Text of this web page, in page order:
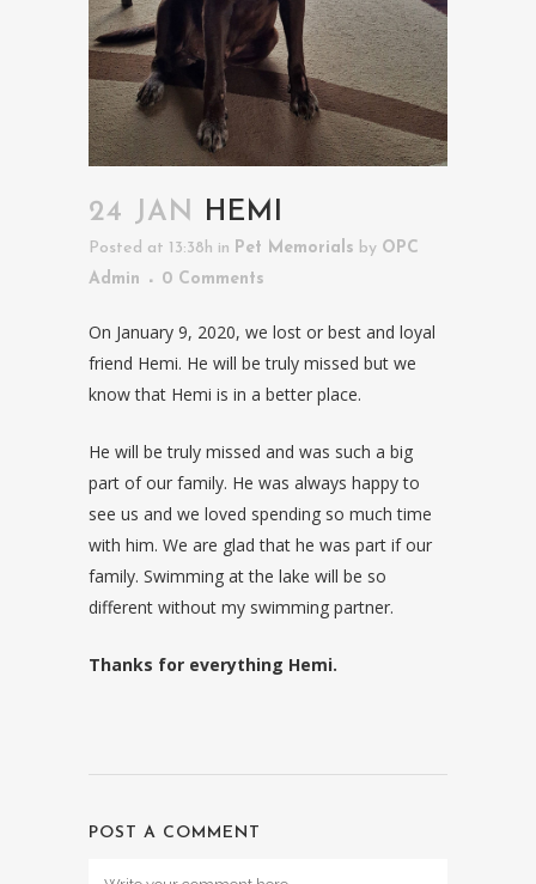
24 JAN HEMI
Posted at 13:38h in Pet Memorials by OPC
Admin
0 Comments
On January 9, 2020, we lost or best and loyal
friend Hemi. He will be truly missed but we
know that Hemi is in a better place.
He will be truly missed and was such a big
part of our family. He was always happy to
see us and we loved spending so much time
with him. We are glad that he was part if our
family. Swimming at the lake will be so
different without my swimming partner.
Thanks for everything Hemi.
POST A COMMENT